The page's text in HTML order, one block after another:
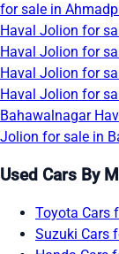
for sale in
Haval Jolion for
Haval Jolion for
Haval Jolion for
Haval Jolion for
Bahawalnagar
Jolion for sale in
Used Cars By
Toyota Cars
Suzuki Cars